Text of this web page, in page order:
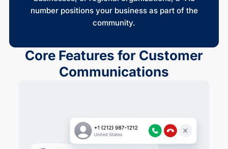
number positions your business as part of the
community.
Core Features for Customer
Communications